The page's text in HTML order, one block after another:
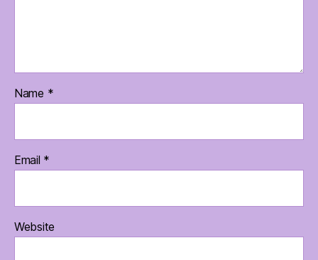
Name *
Email *
Website